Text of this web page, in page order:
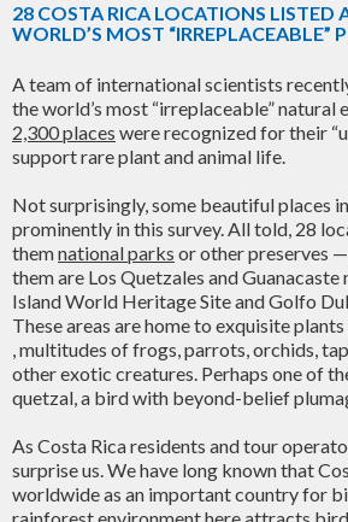
28 COSTA RICA LOCATIONS LISTED
WORLD’S MOST “IRREPLACEABLE”
A team of international scientists
the world’s most “irreplaceable” natural
2,300 places were recognized for their
support rare plant and animal life.
Not surprisingly, some beautiful places
prominently in this survey. All told, 28
themnational parks or other preserves
them are Los Quetzales and
Island World Heritage Site and Golfo
These areas are home to exquisite
, multitudes of frogs, parrots, orchids,
other exotic creatures. Perhaps one of
quetzal, a bird with beyond-belief
As Costa Rica residents and tour
surprise us. We have long known that
worldwide as an important country for